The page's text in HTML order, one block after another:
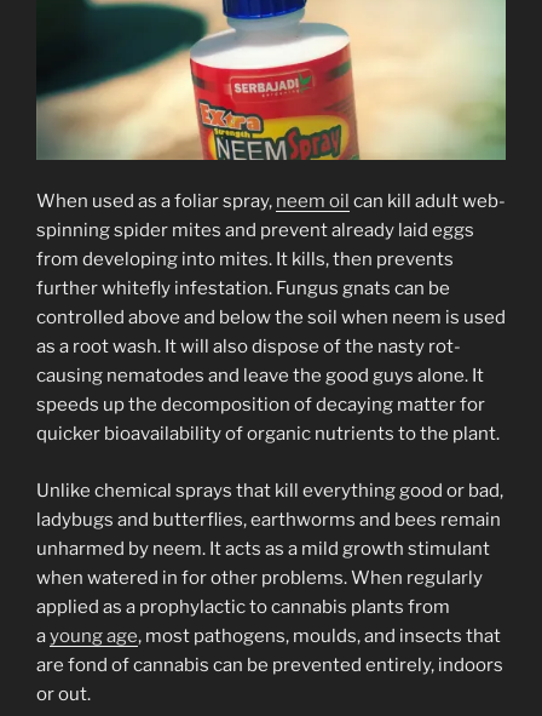
When used as a foliar spray, neem oil can kill adult web-
spinning spider mites and prevent already laid eggs
from developing into mites. It kills, then prevents
further whitefly infestation. Fungus gnats can be
controlled above and below the soil when neem is used
as a root wash. It will also dispose of the nasty rot-
causing nematodes and leave the good guys alone. It
speeds up the decomposition of decaying matter for
quicker bioavailability of organic nutrients to the plant.
Unlike chemical sprays that kill everything good or bad,
ladybugs and butterflies, earthworms and bees remain
unharmed by neem. It acts as a mild growth stimulant
when watered in for other problems. When regularly
applied as a prophylactic to cannabis plants from
ayoung age, most pathogens, moulds, and insects that
are fond of cannabis can be prevented entirely, indoors
or out.